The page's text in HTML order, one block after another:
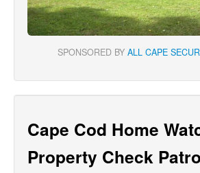
SPONSORED BY ALL CAPE
Cape Cod Home
Property Check